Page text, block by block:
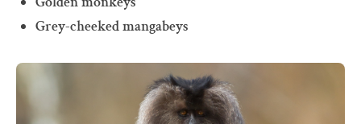
Grey-cheeked mangabeys